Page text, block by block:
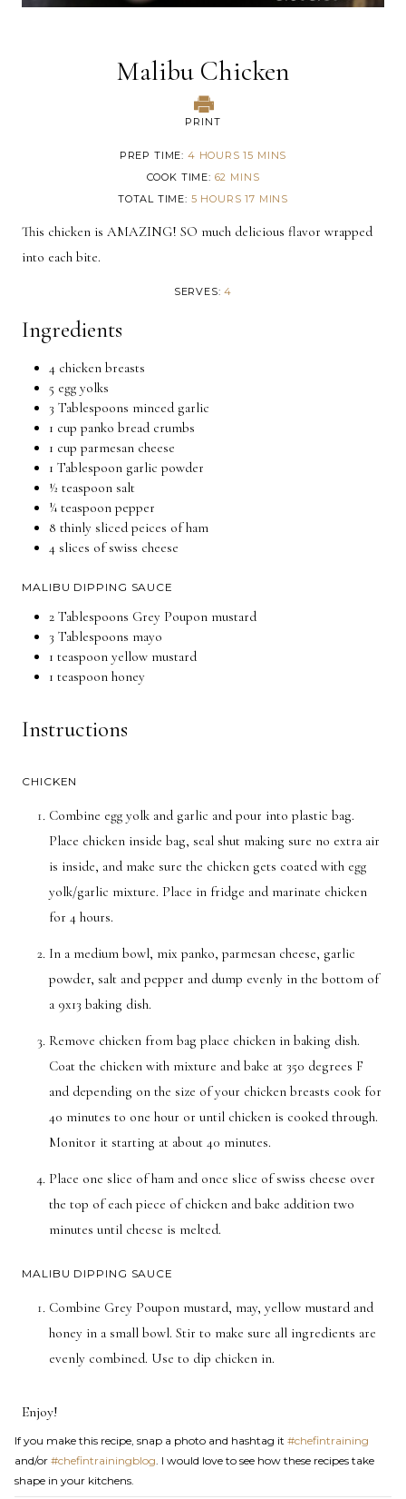
Malibu Chicken
PRINT
PREP TIME 4 HOURS 15 MINS
COOK TIME 62 MINS
TOTAL TIME 5 HOURS 17 MINS
This chicken is AMAZING! SO much delicious flavor wrapped
into each bite.
SERVES:4
Ingredients
4 chicken breasts
5 egg yolks
3 Tablespoons minced garlic
1 cup panko bread crumbs
1 cup parmesan cheese
1 Tablespoon garlic powder
½ teaspoon salt
¼ teaspoon pepper
8 thinly sliced peices of ham
4 slices of swiss cheese
MALIBU DIPPING SAUCE
2 Tablespoons Grey Poupon mustard
3 Tablespoons mayo
1 teaspoon yellow mustard
1 teaspoon honey
Instructions
CHICKEN
Combine egg yolk and garlic and pour into plastic bag.
Place chicken inside bag, seal shut making sure no extra air
is inside, and make sure the chicken gets coated with egg
yolk/garlic mixture. Place in fridge and marinate chicken
for 4 hours.
In a medium bowl, mix panko, parmesan cheese, garlic
powder, salt and pepper and dump evenly in the bottom of
a 9x13 baking dish.
Remove chicken from bag place chicken in baking dish.
Coat the chicken with mixture and bake at 350 degrees F
and depending on the size of your chicken breasts cook for
40 minutes to one hour or until chicken is cooked through.
Monitor it starting at about 40 minutes.
Place one slice of ham and once slice of swiss cheese over
the top of each piece of chicken and bake addition two
minutes until cheese is melted.
MALIBU DIPPING SAUCE
Combine Grey Poupon mustard, may, yellow mustard and
honey in a small bowl. Stir to make sure all ingredients are
evenly combined. Use to dip chicken in.
Enjoy!
If you make this recipe, snap a photo and hashtag it #chefintraining
and/or #chefintrainingblog . I would love to see how these recipes take
shape in your kitchens.